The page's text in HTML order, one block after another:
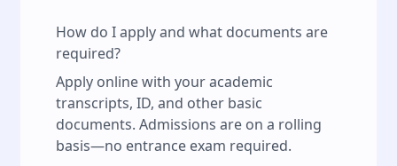
How do I apply and what documents are
required?
Apply online with your academic
transcripts, ID, and other basic
documents. Admissions are on a rolling
basis—no entrance exam required.